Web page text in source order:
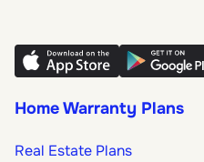
Home Warranty Plans
Real Estate Plans